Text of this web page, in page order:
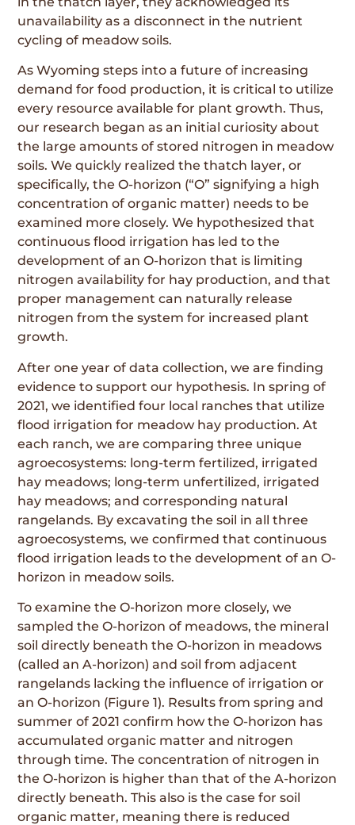
unavailability as a disconnect in the nutrient
cycling of meadow soils.
As Wyoming steps into a future of increasing
demand for food production, it is critical to utilize
every resource available for plant growth. Thus,
our research began as an initial curiosity about
the large amounts of stored nitrogen in meadow
soils. We quickly realized the thatch layer, or
specifically, the O-horizon (“O” signifying a high
concentration of organic matter) needs to be
examined more closely. We hypothesized that
continuous flood irrigation has led to the
development of an O-horizon that is limiting
nitrogen availability for hay production, and that
proper management can naturally release
nitrogen from the system for increased plant
growth.
After one year of data collection, we are finding
evidence to support our hypothesis. In spring of
2021, we identified four local ranches that utilize
flood irrigation for meadow hay production. At
each ranch, we are comparing three unique
agroecosystems: long-term fertilized, irrigated
hay meadows; long-term unfertilized, irrigated
hay meadows; and corresponding natural
rangelands. By excavating the soil in all three
agroecosystems, we confirmed that continuous
flood irrigation leads to the development of an O-
horizon in meadow soils.
To examine the O-horizon more closely, we
sampled the O-horizon of meadows, the mineral
soil directly beneath the O-horizon in meadows
(called an A-horizon) and soil from adjacent
rangelands lacking the influence of irrigation or
an O-horizon (Figure 1). Results from spring and
summer of 2021 confirm how the O-horizon has
accumulated organic matter and nitrogen
through time. The concentration of nitrogen in
the O-horizon is higher than that of the A-horizon
directly beneath. This also is the case for soil
organic matter, meaning there is reduced